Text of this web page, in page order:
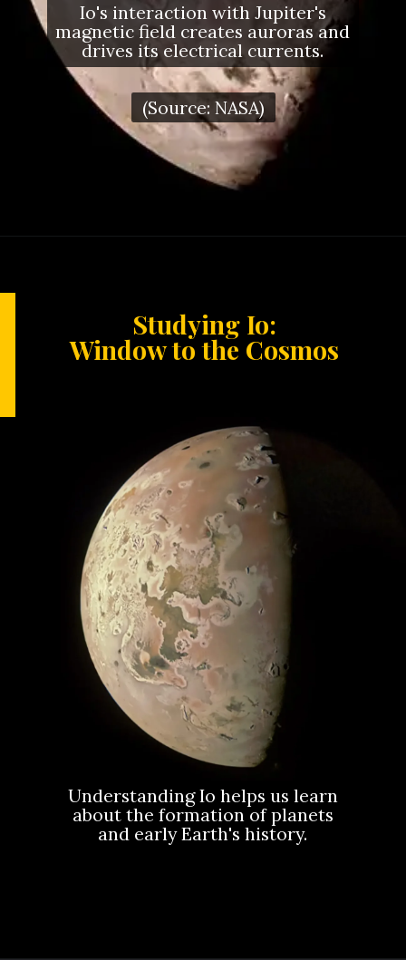
Io's interaction with Jupiter's
magnetic field creates auroras and
drives its electrical currents.
(Source: NASA)
Understanding Io helps us learn
about the formation of planets
and early Earth's history.
Studying Io:
Window to the Cosmos